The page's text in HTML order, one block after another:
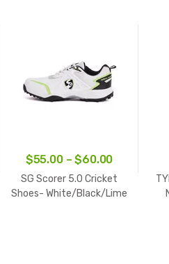
$55.00 – $60.00Price
range:
$55.00
SG Scorer 5.0 Cricket
Shoes- White/Black/Lime